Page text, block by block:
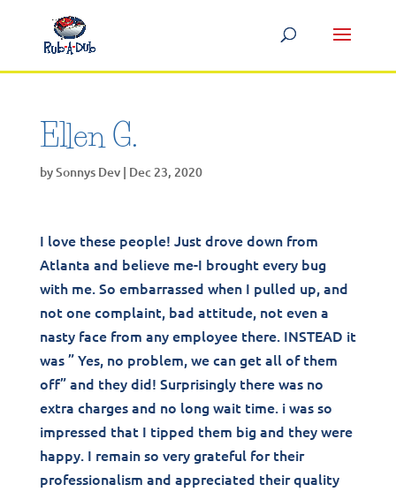
Ellen G.
bySonnys Dev| Dec 23, 2020
I love these people! Just drove down from
Atlanta and believe me-I brought every bug
with me. So embarrassed when I pulled up, and
not one complaint, bad attitude, not even a
nasty face from any employee there. INSTEAD it
was ” Yes, no problem, we can get all of them
off” and they did! Surprisingly there was no
extra charges and no long wait time. i was so
impressed that I tipped them big and they were
happy. I remain so very grateful for their
professionalism and appreciated their quality